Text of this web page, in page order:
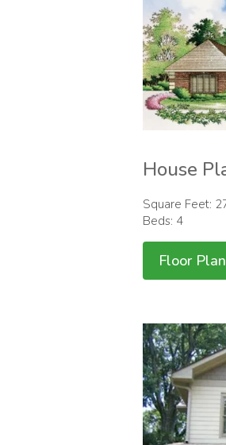
House
Square Feet:
Beds: 4
Floor Plan